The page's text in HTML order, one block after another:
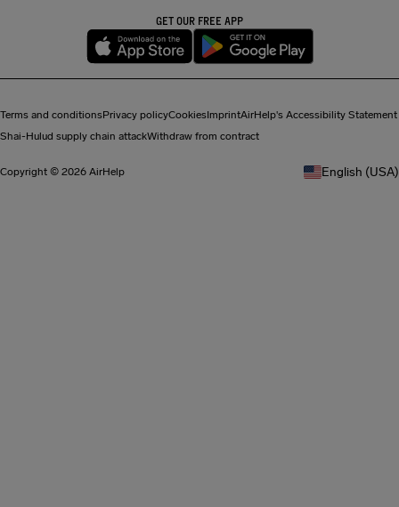
GET OUR FREE APP
Terms and conditionsPrivacy policyCookiesImprintAirHelp's Accessibility Statement
Shai-Hulud supply chain attackWithdraw from contract
Copyright © 2026 AirHelp English (USA)